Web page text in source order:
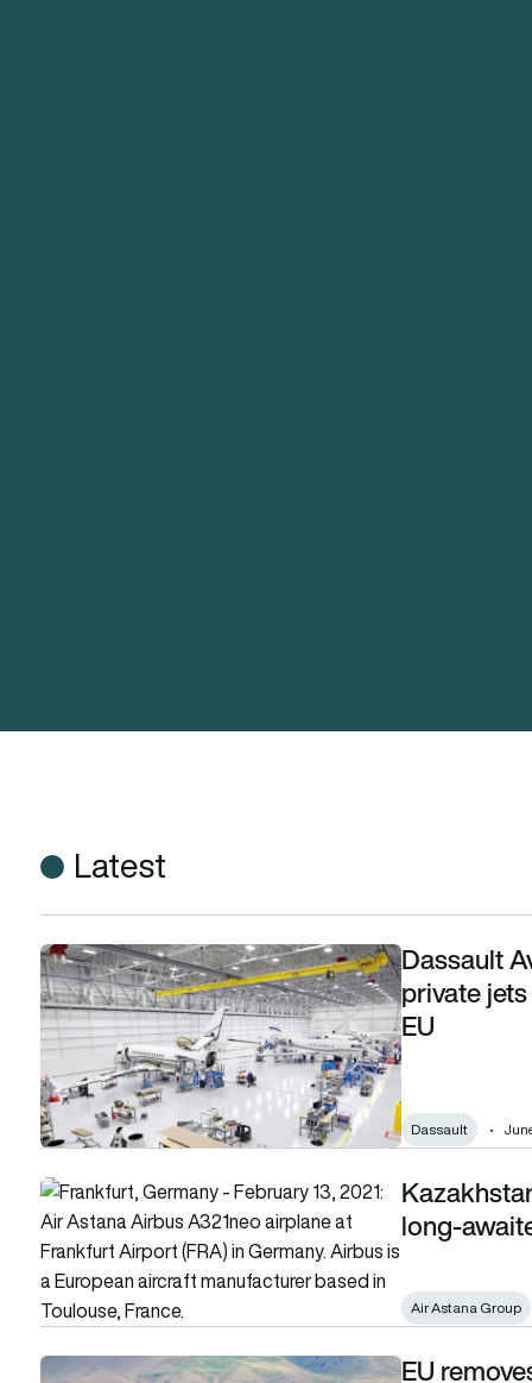
Latest
Dassault Aviation wins landmark case to have private jets
Dassault
private
EU
Dassault
Kazakhstan could see more EU flights after long-awaited
long-
Air Astana Group
EU removes Kyrgyz airlines from aviation blacklist after 20
EU